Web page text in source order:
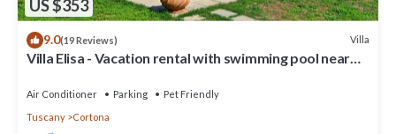
US $353
9.0(19 Reviews) Villa
Villa Elisa - Vacation rental with swimming pool near
Air Conditioner Parking
Pet Friendly
Tuscany
Cortona